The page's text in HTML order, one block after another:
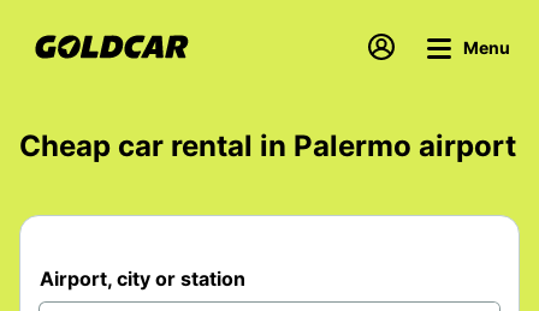
Menu
Cheap car rental in Palermo airport
Airport, city or station